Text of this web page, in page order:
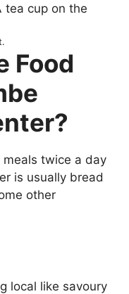
Food
twice a day
is usually bread
other
local like savoury